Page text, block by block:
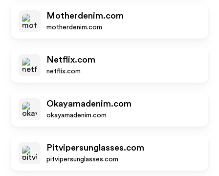
Motherdenim.com
motherdenim.com
Netflix.com
netflix.com
Okayamadenim.com
okayamadenim.com
Pitvipersunglasses.com
pitvipersunglasses.com